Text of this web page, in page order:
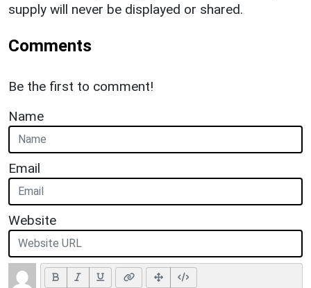
supply will never be displayed or shared.
Comments
Be the first to comment!
Name
Email
Website